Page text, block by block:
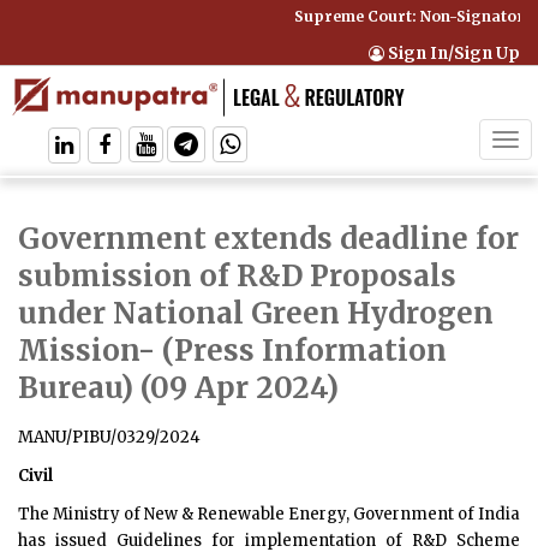
Supreme Court: Non-Signatory
Sign In/Sign Up
Government extends deadline for
submission of R&D Proposals
under National Green Hydrogen
Mission- (Press Information
Bureau) (09 Apr 2024)
MANU/PIBU/0329/2024
Civil
The Ministry of New & Renewable Energy, Government of India
has issued Guidelines for implementation of R&D Scheme